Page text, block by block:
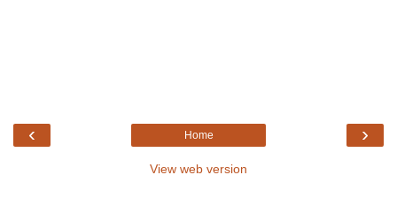
‹ ›
Home
View web version